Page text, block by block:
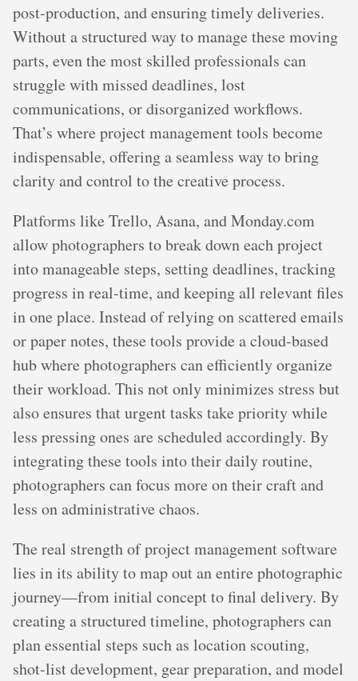
post-production, and ensuring timely deliveries.
Without a structured way to manage these moving
parts, even the most skilled professionals can
struggle with missed deadlines, lost
communications, or disorganized workflows.
That’s where project management tools become
indispensable, offering a seamless way to bring
clarity and control to the creative process.
Platforms like Trello, Asana, and Monday.com
allow photographers to break down each project
into manageable steps, setting deadlines, tracking
progress in real-time, and keeping all relevant files
in one place. Instead of relying on scattered emails
or paper notes, these tools provide a cloud-based
hub where photographers can efficiently organize
their workload. This not only minimizes stress but
also ensures that urgent tasks take priority while
less pressing ones are scheduled accordingly. By
integrating these tools into their daily routine,
photographers can focus more on their craft and
less on administrative chaos.
The real strength of project management software
lies in its ability to map out an entire photographic
journey—from initial concept to final delivery. By
creating a structured timeline, photographers can
plan essential steps such as location scouting,
shot-list development, gear preparation, and model